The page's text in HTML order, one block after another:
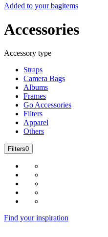
Added to your bagitems
Accessories
Accessory type
Straps
Camera Bags
Albums
Frames
Go Accessories
Filters
Apparel
Others
Filters0
Find your inspiration